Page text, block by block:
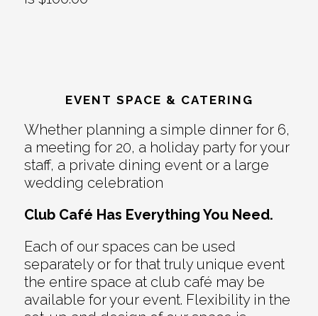
EVENT SPACE & CATERING
Whether planning a simple dinner for 6,
a meeting for 20, a holiday party for your
staff, a private dining event or a large
wedding celebration
Club Café Has Everything You Need.
Each of our spaces can be used
separately or for that truly unique event
the entire space at club café may be
available for your event. Flexibility in the